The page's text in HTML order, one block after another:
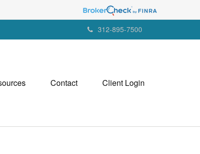
312-895-7500
Contact Client Login